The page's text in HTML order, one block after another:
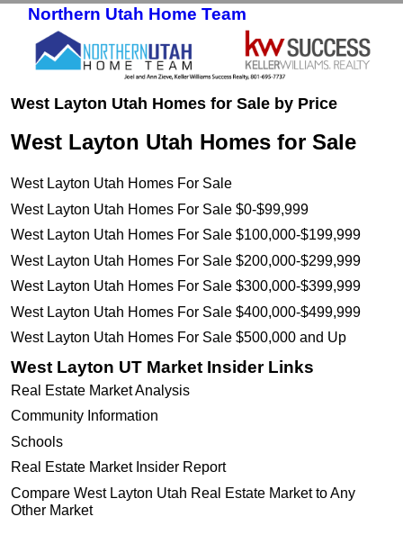
Northern Utah Home Team
West Layton Utah Homes for Sale by Price
West Layton Utah Homes for Sale
West Layton Utah Homes For Sale
West Layton Utah Homes For Sale $0-$99,999
West Layton Utah Homes For Sale $100,000-$199,999
West Layton Utah Homes For Sale $200,000-$299,999
West Layton Utah Homes For Sale $300,000-$399,999
West Layton Utah Homes For Sale $400,000-$499,999
West Layton Utah Homes For Sale $500,000 and Up
West Layton UT Market Insider Links
Real Estate Market Analysis
Community Information
Schools
Real Estate Market Insider Report
Compare West Layton Utah Real Estate Market to Any
Other Market